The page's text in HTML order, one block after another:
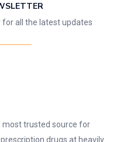
all the latest updates
most trusted source for
drugs at heavily